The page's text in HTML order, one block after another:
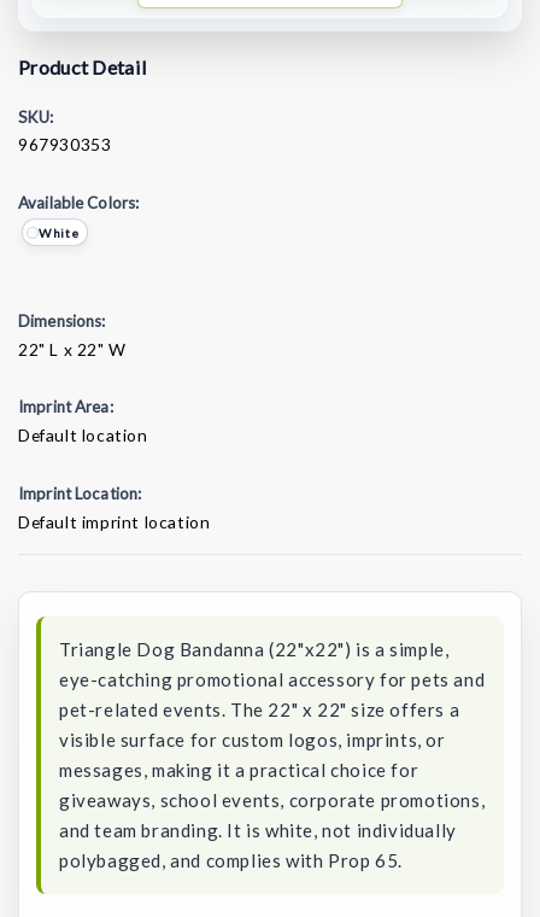
Product Detail
SKU:
967930353
Available Colors:
White
Dimensions:
22" L x 22" W
Imprint Area:
Default location
Imprint Location:
Default imprint location
Triangle Dog Bandanna (22"x22") is a simple,
eye-catching promotional accessory for pets and
pet-related events. The 22" x 22" size offers a
visible surface for custom logos, imprints, or
messages, making it a practical choice for
giveaways, school events, corporate promotions,
and team branding. It is white, not individually
polybagged, and complies with Prop 65.